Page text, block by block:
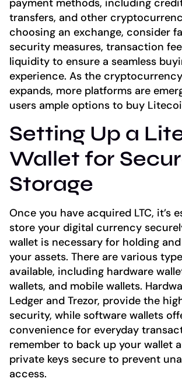
transfers, and other
choosing an exchange, consider
security measures, transaction
liquidity to ensure a seamless
experience. As the
expands, more platforms are
users ample options to buy
Setting Up a
Wallet for
Storage
Once you have acquired LTC, it’s
store your digital currency
wallet is necessary for holding
your assets. There are various
available, including hardware
wallets, and mobile wallets.
Ledger and Trezor, provide the
security, while software wallets
convenience for everyday
remember to back up your wallet
private keys secure to prevent
access.